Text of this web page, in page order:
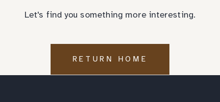
Let's find you something more interesting.
RETURN HOME